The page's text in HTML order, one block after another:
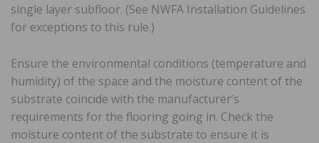
single layer subfloor. (See NWFA Installation Guidelines
for exceptions to this rule.)
Ensure the environmental conditions (temperature and
humidity) of the space and the moisture content of the
substrate coincide with the manufacturer’s
requirements for the flooring going in. Check the
moisture content of the substrate to ensure it is